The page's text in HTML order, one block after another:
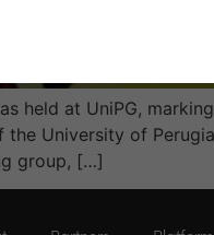
held at UniPG,
University of
group, […]